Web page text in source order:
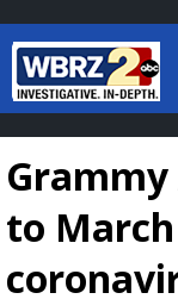
to